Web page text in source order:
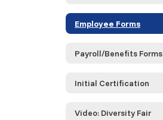
Employee Forms
Payroll/Benefits Forms
Initial Certification
Video: Diversity Fair